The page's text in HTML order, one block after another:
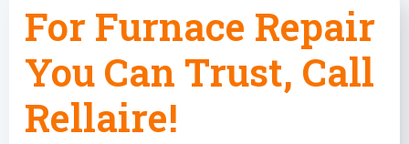
For Furnace Repair
You Can Trust, Call
Rellaire!